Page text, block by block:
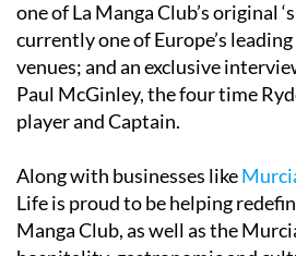
one of La Manga Club’s original
currently one of Europe’s
venues; and an exclusive
Paul McGinley, the four time
player and Captain.
Along with businesses like
Life is proud to be helping
Manga Club, as well as the